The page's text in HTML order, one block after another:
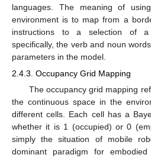
languages. The meaning of
environment is to map from a
instructions to a selection of a
specifically, the verb and noun
parameters in the model.
2.4.3. Occupancy Grid Mapping
The occupancy grid mapping
the continuous space in the
different cells. Each cell has a
whether it is 1 (occupied) or 0
simply the situation of mobile
dominant paradigm for